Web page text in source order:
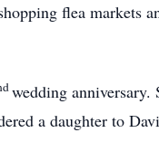
flea markets
wedding anniversary.
a daughter to